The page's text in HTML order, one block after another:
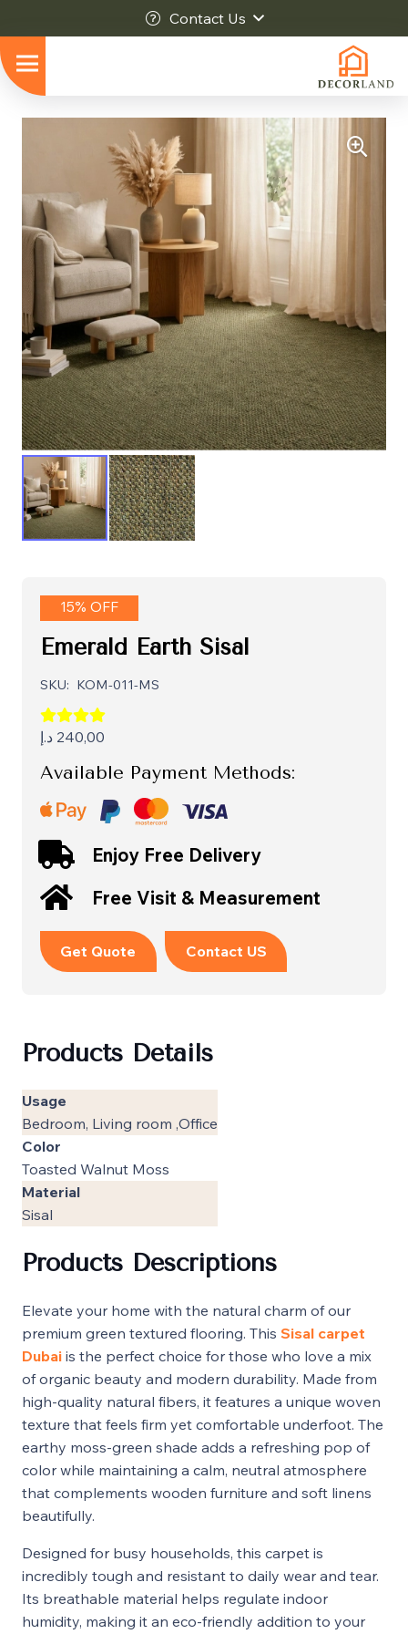
Contact Us
15% OFF
Emerald Earth Sisal
SKU: KOM-011-MS
240,00 د.إ
Available Payment Methods:
Enjoy Free Delivery
Free Visit & Measurement
Get Quote Contact US
Products Details
Usage
Bedroom, Living room ,Office
Color
Toasted Walnut Moss
Material
Sisal
Products Descriptions
Elevate your home with the natural charm of our
premium green textured flooring. This Sisal carpet
Dubai is the perfect choice for those who love a mix
of organic beauty and modern durability. Made from
high-quality natural fibers, it features a unique woven
texture that feels firm yet comfortable underfoot. The
earthy moss-green shade adds a refreshing pop of
color while maintaining a calm, neutral atmosphere
that complements wooden furniture and soft linens
beautifully.
Designed for busy households, this carpet is
incredibly tough and resistant to daily wear and tear.
Its breathable material helps regulate indoor
humidity, making it an eco-friendly addition to your